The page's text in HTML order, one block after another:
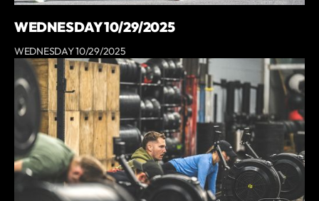
WEDNESDAY 10/29/2025
WEDNESDAY 10/29/2025